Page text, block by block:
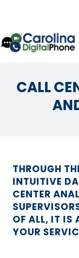
CALL
THROUGH
INTUITIVE
CENTER
OF ALL, IT IS
YOUR